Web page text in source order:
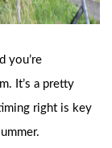
you’re
It’s a pretty
right is key